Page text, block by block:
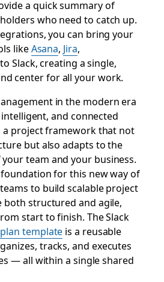
a quick summary of
who need to catch up.
you can bring your
likeAsana, Jira,
Slack, creating a single,
center for all your work.
in the modern era
and connected
a project framework that not
but also adapts to the
team and your business.
for this new way of
to build scalable project
structured and agile,
start to finish. The Slack
template is a reusable
tracks, and executes
— all within a single shared